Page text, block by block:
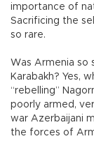
importance of
Sacrificing the
so rare.
Was Armenia so
Karabakh? Yes,
“rebelling”
poorly armed,
war Azerbaijani
the forces of